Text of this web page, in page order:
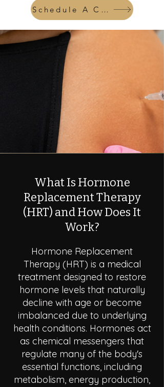
Schedule A Consult
What Is Hormone
Replacement Therapy
(HRT) and How Does It
Work?
Hormone Replacement
Therapy (HRT) is a medical
treatment designed to restore
hormone levels that naturally
decline with age or become
imbalanced due to underlying
health conditions. Hormones act
as chemical messengers that
regulate many of the body's
essential functions, including
metabolism, energy production,